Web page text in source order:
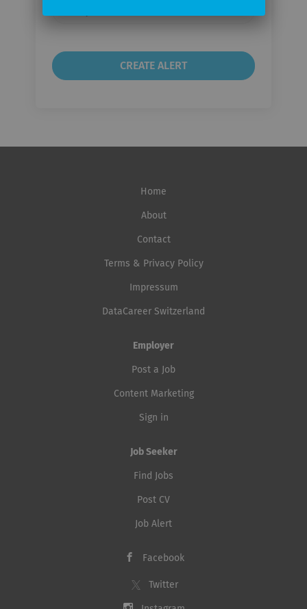
frequency
Home
About
Contact
Terms & Privacy Policy
Impressum
DataCareer Switzerland
Employer
Post a Job
Content Marketing
Sign in
Job Seeker
Find Jobs
Post CV
Job Alert
Facebook
Twitter